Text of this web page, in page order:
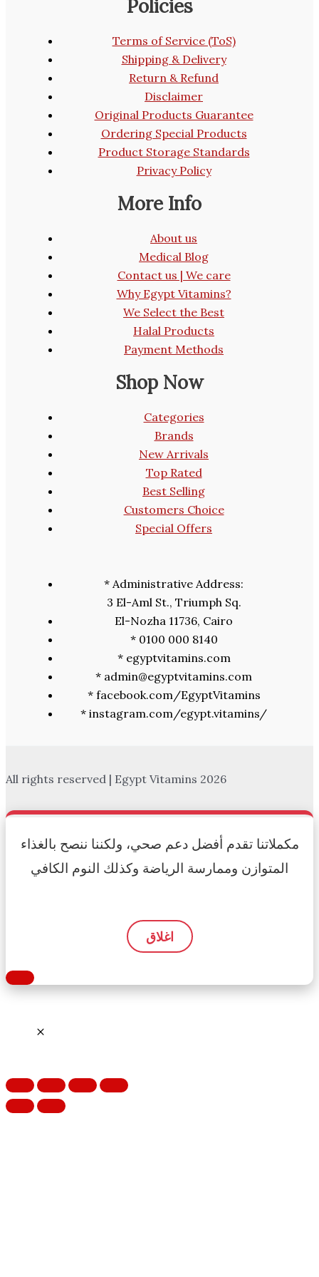
Policies
Terms of Service (ToS)
Shipping & Delivery
Return & Refund
Disclaimer
Original Products Guarantee
Ordering Special Products
Product Storage Standards
Privacy Policy
More Info
About us
Medical Blog
Contact us | We care
Why Egypt Vitamins?
We Select the Best
Halal Products
Payment Methods
Shop Now
Categories
Brands
New Arrivals
Top Rated
Best Selling
Customers Choice
Special Offers
* Administrative Address:
3 El-Aml St., Triumph Sq.
El-Nozha 11736, Cairo
* 0100 000 8140
* egyptvitamins.com
* admin@egyptvitamins.com
* facebook.com/EgyptVitamins
* instagram.com/egypt.vitamins/
All rights reserved | Egypt Vitamins 2026
مكملاتنا تقدم أفضل دعم صحي، ولكننا ننصح بالغذاء
المتوازن وممارسة الرياضة وكذلك النوم الكافي
اغلاق